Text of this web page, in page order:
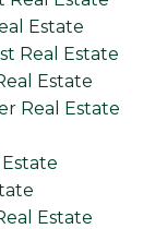
Estate
Real Estate
Estate
Real Estate
Estate